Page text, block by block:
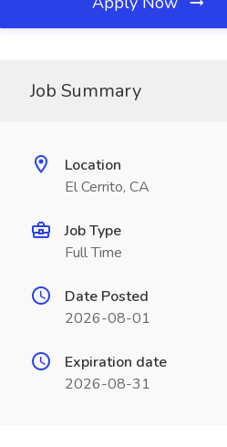
Job Summary
Location
El Cerrito, CA
Job Type
Full Time
Date Posted
2026-08-01
Expiration date
2026-08-31